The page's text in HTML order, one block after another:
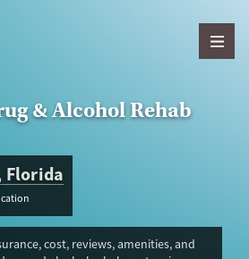
& Alcohol Rehab
Florida
cost, reviews, amenities, and